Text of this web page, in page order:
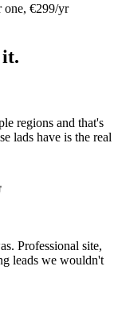
one, €299/yr
regions and that's
lads have is the real
Professional site,
leads we wouldn't